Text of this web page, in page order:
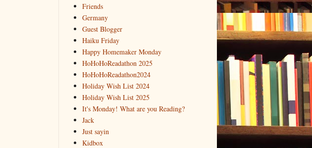
Friends
Germany
Guest Blogger
Haiku Friday
Happy Homemaker Monday
HoHoHoReadathon 2025
HoHoHoReadathon2024
Holiday Wish List 2024
Holiday Wish List 2025
It's Monday! What are you Reading?
Jack
Just sayin
Kidbox